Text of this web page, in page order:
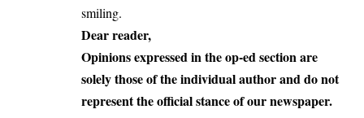
smiling.
Dear reader,
Opinions expressed in the op-ed section are
solely those of the individual author and do not
represent the official stance of our newspaper.